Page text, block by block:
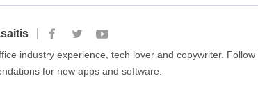
industry experience, tech lover and copywriter.
for new apps and software.